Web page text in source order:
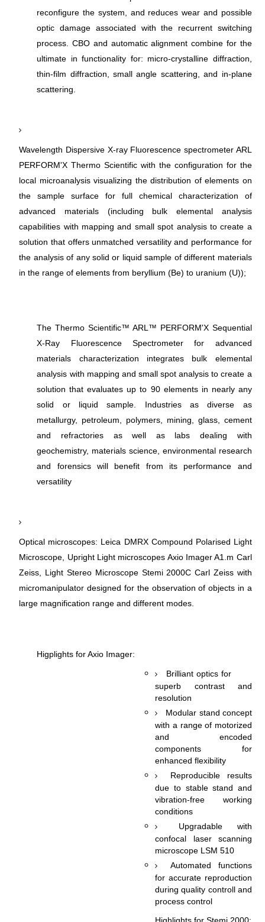
reconfigure the system, and reduces wear and possible
optic damage associated with the recurrent switching
process. CBO and automatic alignment combine for the
ultimate in functionality for: micro-crystalline diffraction,
thin-film diffraction, small angle scattering, and in-plane
scattering.
Wavelength Dispersive X-ray Fluorescence spectrometer ARL
PERFORM'X Thermo Scientific with the configuration for the
local microanalysis visualizing the distribution of elements on
the sample surface for full chemical characterization of
advanced materials (including bulk elemental analysis
capabilities with mapping and small spot analysis to create a
solution that offers unmatched versatility and performance for
the analysis of any solid or liquid sample of different materials
in the range of elements from beryllium (Be) to uranium (U));
The Thermo Scientific™ ARL™ PERFORM'X Sequential
X-Ray Fluorescence Spectrometer for advanced
materials characterization integrates bulk elemental
analysis with mapping and small spot analysis to create a
solution that evaluates up to 90 elements in nearly any
solid or liquid sample. Industries as diverse as
metallurgy, petroleum, polymers, mining, glass, cement
and refractories as well as labs dealing with
geochemistry, materials science, environmental research
and forensics will benefit from its performance and
versatility
Optical microscopes: Leica DMRX Compound Polarised Light
Microscope, Upright Light microscopes Axio Imager A1.m Carl
Zeiss, Light Stereo Microscope Stemi 2000C Carl Zeiss with
micromanipulator designed for the observation of objects in a
large magnification range and different modes.
Higрlights for Axio Imager:
Brilliant optics for
superb contrast and
resolution
Modular stand concept
with a range of motorized
and encoded
components for
enhanced flexibility
Reproducible results
due to stable stand and
vibration-free working
conditions
Upgradable with
confocal laser scanning
microscope LSM 510
Automated functions
for accurate reproduction
during quality controll and
process control